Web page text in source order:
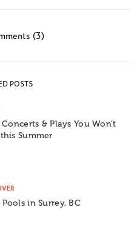
(3)
POSTS
& Plays You Won’t
Summer
in Surrey, BC